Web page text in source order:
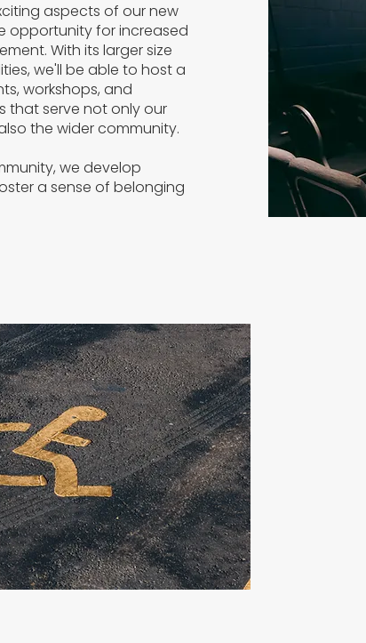
aspects of our new
opportunity for increased
With its larger size
we'll be able to host a
workshops, and
that serve not only our
the wider community.
we develop
a sense of belonging